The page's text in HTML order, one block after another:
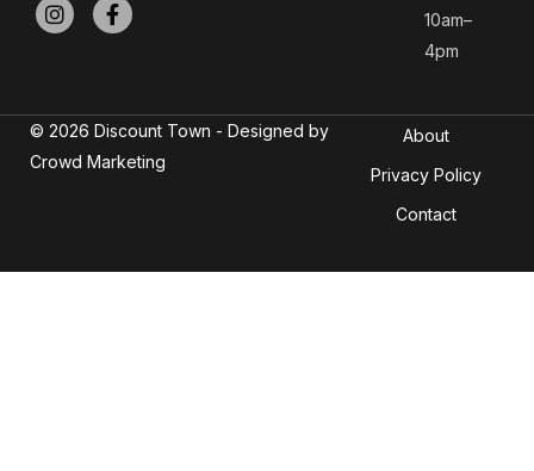
10am–
4pm
© 2026 Discount Town - Designed by
Crowd Marketing
About
Privacy Policy
Contact